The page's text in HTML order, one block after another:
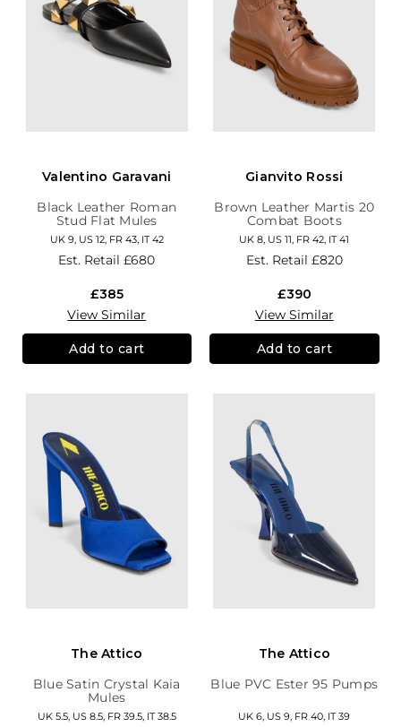
Valentino Garavani
Black Leather Roman
Stud Flat Mules
UK 9, US 12, FR 43, IT 42
Est. Retail£680
£385
View Similar
Add to cart
Gianvito Rossi
Brown Leather Martis 20
Combat Boots
UK 8, US 11, FR 42, IT 41
Est. Retail £820
£390
View Similar
Add to cart
The Attico
Blue Satin Crystal Kaia
Mules
UK 5.5, US 8.5, FR 39.5, IT 38.5
The Attico
Blue PVC Ester 95 Pumps
UK 6, US 9, FR 40, IT 39